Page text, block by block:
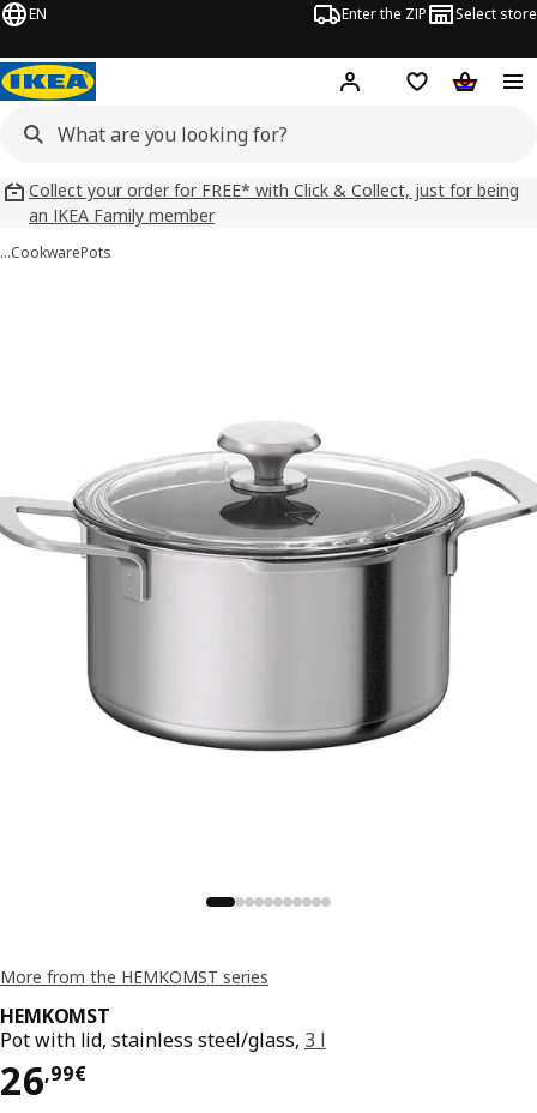
EN Enter the ZIP Select store
Hej! Log inWish list
Collect your order for FREE* with Click & Collect, just for being
an IKEA Family member
…CookwarePots
More from the HEMKOMST series
HEMKOMST
Pot with lid, stainless steel/glass, 3 l
26,99€
26,99€